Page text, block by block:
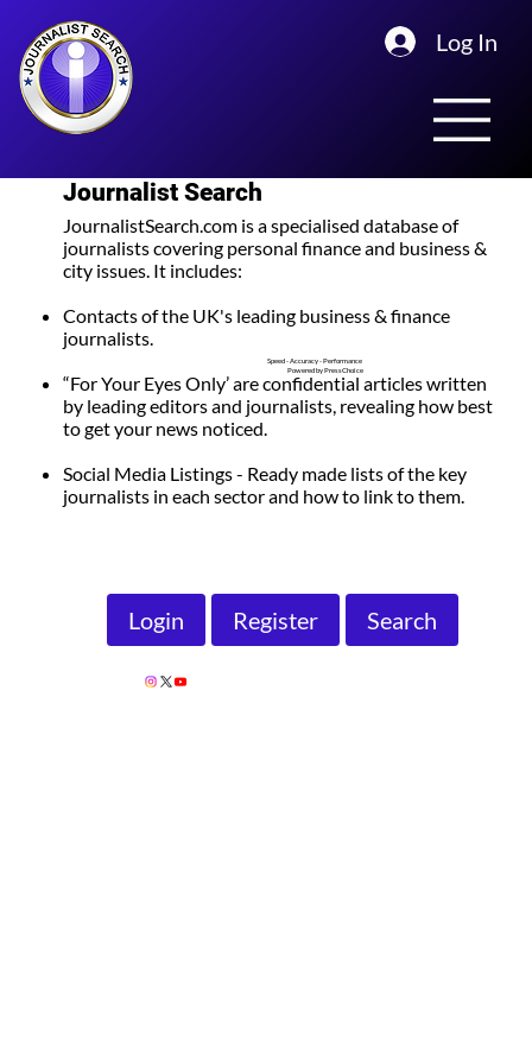
Log In
Speed - Accuracy - Performance
Powered by PressChoice
Journalist Search
JournalistSearch.com is a specialised database of
journalists covering personal finance and business &
city issues. It includes:
Contacts of the UK's leading business & finance
journalists.
“For Your Eyes Only’ are confidential articleswritten
by leading editors and journalists, revealing how best
to get your news noticed.
Social Media Listings- Ready made lists of the key
journalists in each sector and how to link to them.
Login Register Search